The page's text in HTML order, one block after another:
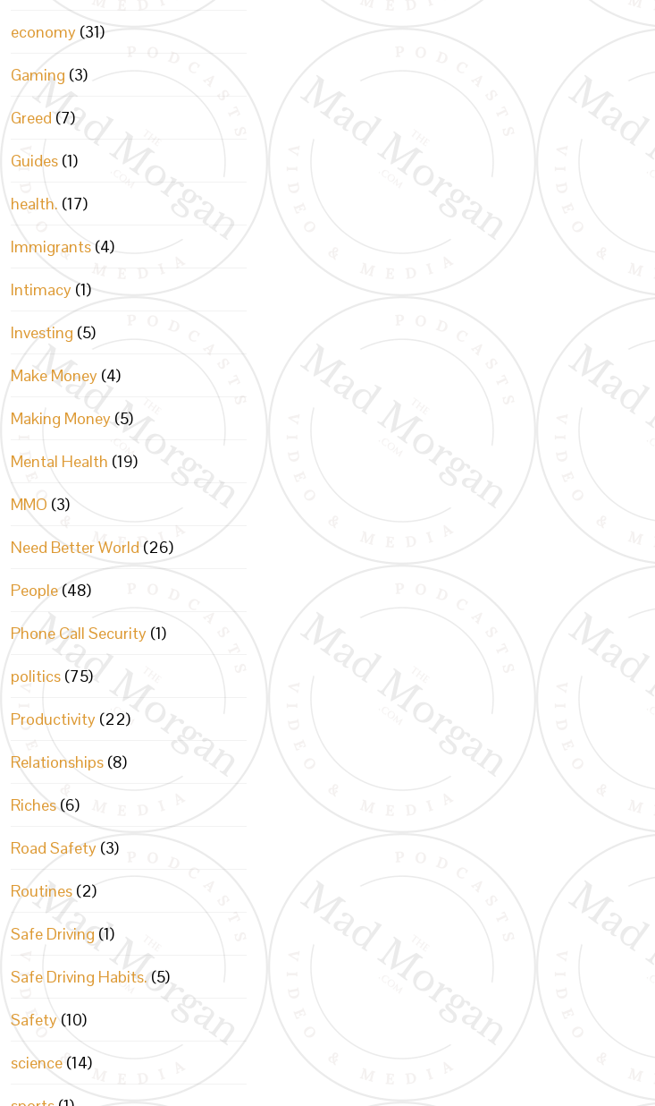
economy (31)
Gaming (3)
Greed (7)
Guides (1)
health. (17)
Immigrants (4)
Intimacy (1)
Investing (5)
Make Money (4)
Making Money (5)
Mental Health (19)
MMO (3)
Need Better World (26)
People (48)
Phone Call Security (1)
politics (75)
Productivity (22)
Relationships (8)
Riches (6)
Road Safety (3)
Routines (2)
Safe Driving (1)
Safe Driving Habits. (5)
Safety (10)
science (14)